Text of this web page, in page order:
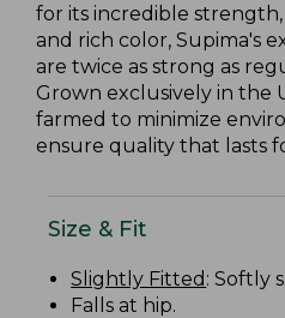
for its incredible
and rich color, Supima's
are twice as strong as
Grown exclusively in the
farmed to minimize
ensure quality that lasts
Size & Fit
Slightly Fitted : Softly
Falls at hip.